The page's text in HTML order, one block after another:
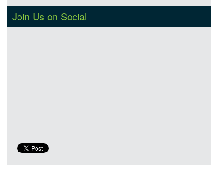
Join Us on Social